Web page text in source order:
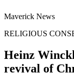
Maverick News
RELIGIOUS
Heinz
revival of